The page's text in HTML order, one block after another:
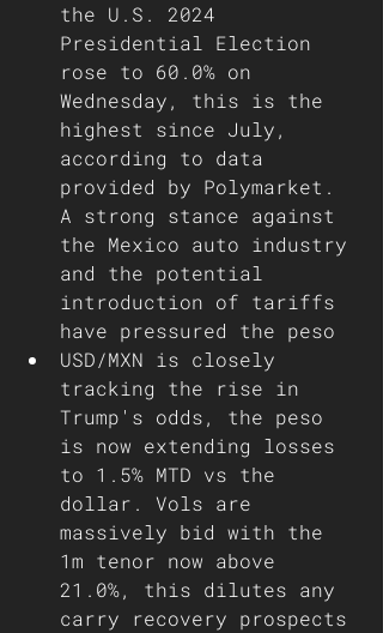
the U.S. 2024
Presidential Election
rose to 60.0% on
Wednesday, this is the
highest since July,
according to data
provided by Polymarket.
A strong stance against
the Mexico auto industry
and the potential
introduction of tariffs
have pressured the peso
USD/MXN is closely
tracking the rise in
Trump's odds, the peso
is now extending losses
to 1.5% MTD vs the
dollar. Vols are
massively bid with the
1m tenor now above
21.0%, this dilutes any
carry recovery prospects